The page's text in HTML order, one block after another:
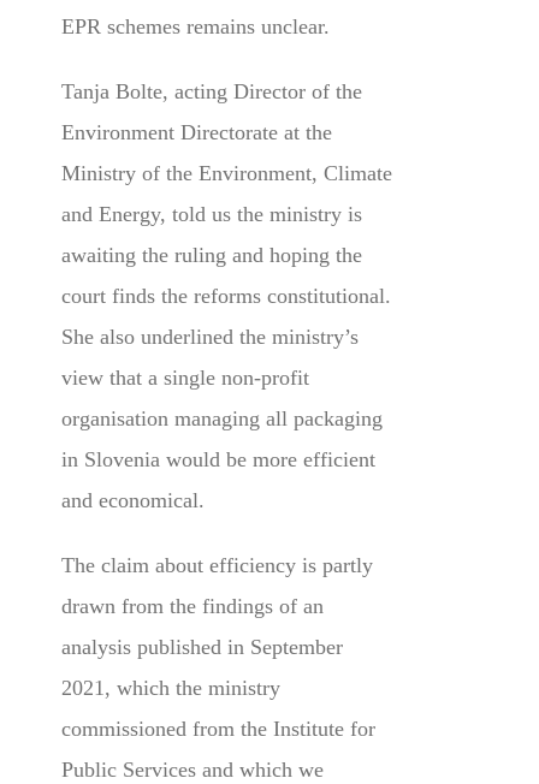
EPR schemes remains unclear.
Tanja Bolte, acting Director of the
Environment Directorateat the
Ministry of the Environment, Climate
and Energy, told us the ministry is
awaiting the ruling and hoping the
court finds the reforms constitutional.
She also underlined the ministry’s
view that a single non-profit
organisation managing all packaging
in Slovenia would be more efficient
and economical.
The claim about efficiency is partly
drawn from the findings of an
analysis published in September
2021, which the ministry
commissioned from the Institute for
Public Services and which we